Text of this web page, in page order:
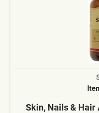
Skin, Nails & Hair